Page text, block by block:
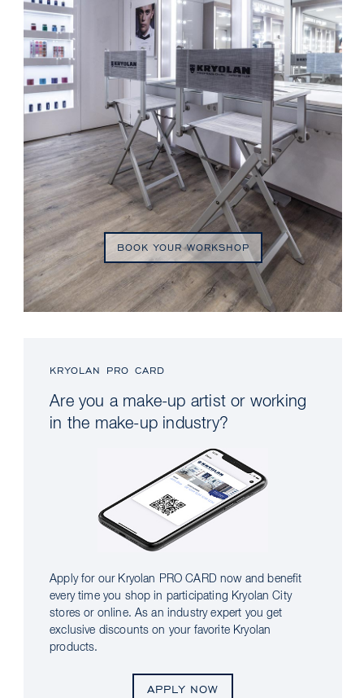
BOOK YOUR WORKSHOP
KRYOLAN PRO CARD
Are you a make-up artist or working
in the make-up industry?
Apply for our Kryolan PRO CARD now and benefit
every time you shop in participating Kryolan City
stores or online. As an industry expert you get
exclusive discounts on your favorite Kryolan
products.
APPLY NOW